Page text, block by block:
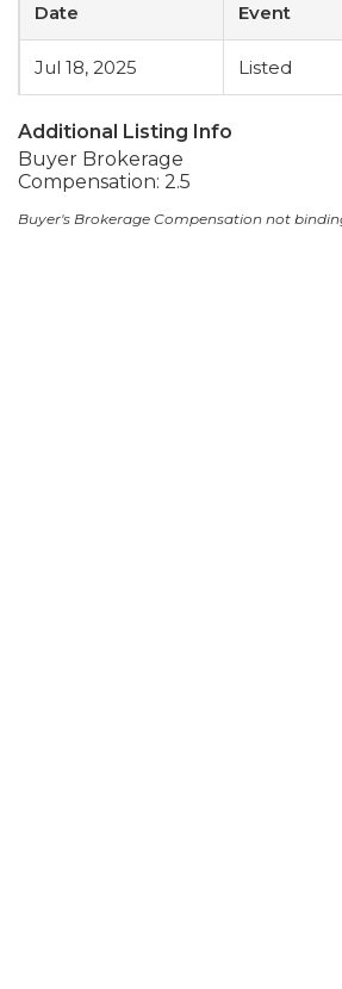
Date Event
Jul 18, 2025 Listed
Additional Listing Info
Buyer Brokerage
Compensation: 2.5
Buyer's Brokerage Compensation not